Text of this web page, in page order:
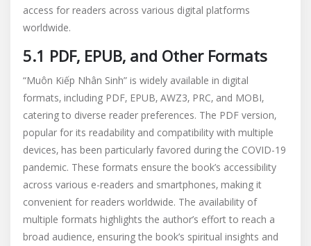
access for readers across various digital platforms
worldwide.
5.1 PDF‚ EPUB‚ and Other Formats
“Muôn Kiếp Nhân Sinh” is widely available in digital
formats‚ including PDF‚ EPUB‚ AWZ3‚ PRC‚ and MOBI‚
catering to diverse reader preferences. The PDF version‚
popular for its readability and compatibility with multiple
devices‚ has been particularly favored during the COVID-19
pandemic. These formats ensure the book’s accessibility
across various e-readers and smartphones‚ making it
convenient for readers worldwide. The availability of
multiple formats highlights the author’s effort to reach a
broad audience‚ ensuring the book’s spiritual insights and